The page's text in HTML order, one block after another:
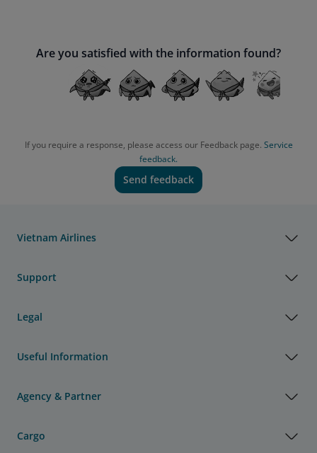
Are you satisfied with the information found?
If you require a response, please access our Feedback page. Service
feedback.
Send feedback
Vietnam Airlines
Support
Legal
Useful Information
Agency & Partner
Cargo